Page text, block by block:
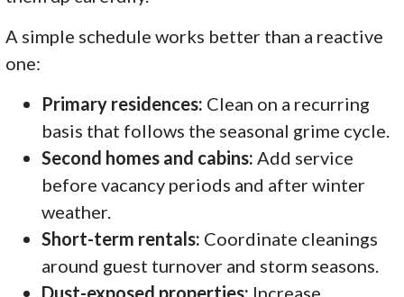
A simple schedule works better than a reactive
one:
Primary residences: Clean on a recurring
basis that follows the seasonal grime cycle.
Second homes and cabins: Add service
before vacancy periods and after winter
weather.
Short-term rentals: Coordinate cleanings
around guest turnover and storm seasons.
Dust-exposed properties: Increase